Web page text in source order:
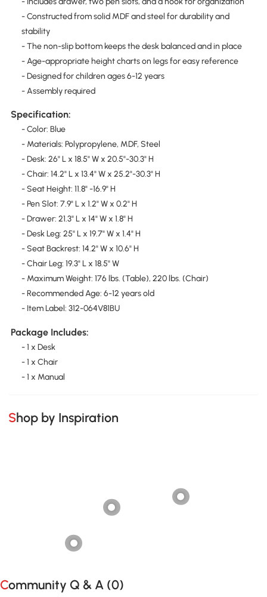
- Constructed from solid MDF and steel for durability and
stability
- The non-slip bottom keeps the desk balanced and in place
- Age-appropriate height charts on legs for easy reference
- Designed for children ages 6-12 years
- Assembly required
Specification:
- Color: Blue
- Materials: Polypropylene, MDF, Steel
- Desk: 26" L x 18.5" W x 20.5"-30.3" H
- Chair: 14.2" L x 13.4" W x 25.2"-30.3" H
- Seat Height: 11.8" -16.9" H
- Pen Slot: 7.9" L x 1.2" W x 0.2" H
- Drawer: 21.3" L x 14" W x 1.8" H
- Desk Leg: 25" L x 19.7" W x 1.4" H
- Seat Backrest: 14.2" W x 10.6" H
- Chair Leg: 19.3" L x 18.5" W
- Maximum Weight: 176 lbs. (Table), 220 lbs. (Chair)
- Recommended Age: 6-12 years old
- Item Label: 312-064V81BU
Package Includes:
- 1 x Desk
- 1 x Chair
- 1 x Manual
Shop by Inspiration
Community Q & A (0)